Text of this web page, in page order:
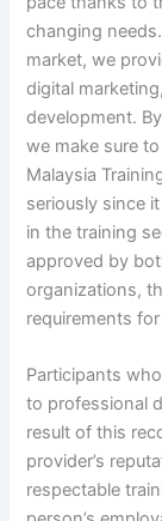
changing
market, we
digital
development.
we make sure
Malaysia
seriously since
in the training
approved by
organizations,
requirements
Participants
to professional
result of this
provider’s
respectable